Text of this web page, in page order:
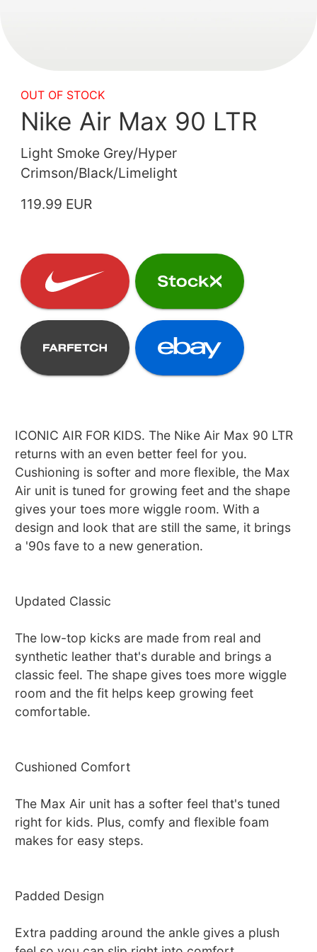
OUT OF STOCK
Nike Air Max 90 LTR
Light Smoke Grey/Hyper
Crimson/Black/Limelight
119.99 EUR
ICONIC AIR FOR KIDS. The Nike Air Max 90 LTR
returns with an even better feel for you.
Cushioning is softer and more flexible, the Max
Air unit is tuned for growing feet and the shape
gives your toes more wiggle room. With a
design and look that are still the same, it brings
a '90s fave to a new generation.
Updated Classic
The low-top kicks are made from real and
synthetic leather that's durable and brings a
classic feel. The shape gives toes more wiggle
room and the fit helps keep growing feet
comfortable.
Cushioned Comfort
The Max Air unit has a softer feel that's tuned
right for kids. Plus, comfy and flexible foam
makes for easy steps.
Padded Design
Extra padding around the ankle gives a plush